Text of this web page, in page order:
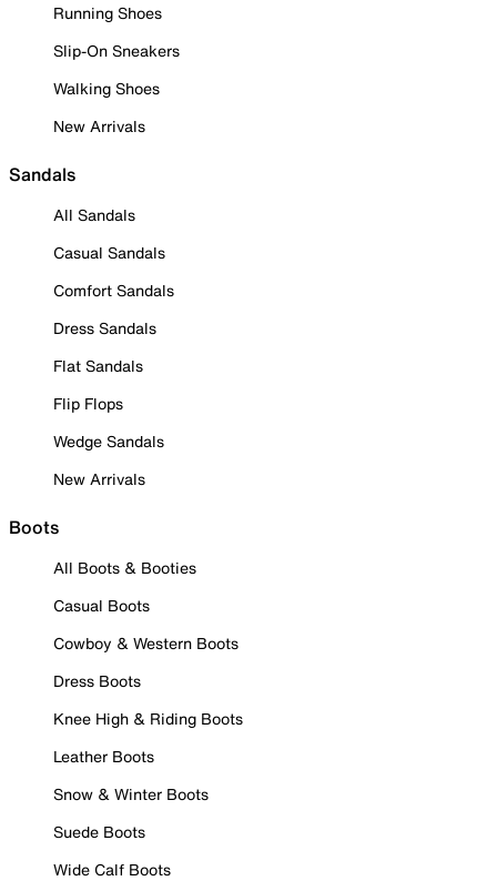
Running Shoes
Slip-On Sneakers
Walking Shoes
New Arrivals
Sandals
All Sandals
Casual Sandals
Comfort Sandals
Dress Sandals
Flat Sandals
Flip Flops
Wedge Sandals
New Arrivals
Boots
All Boots & Booties
Casual Boots
Cowboy & Western Boots
Dress Boots
Knee High & Riding Boots
Leather Boots
Snow & Winter Boots
Suede Boots
Wide Calf Boots